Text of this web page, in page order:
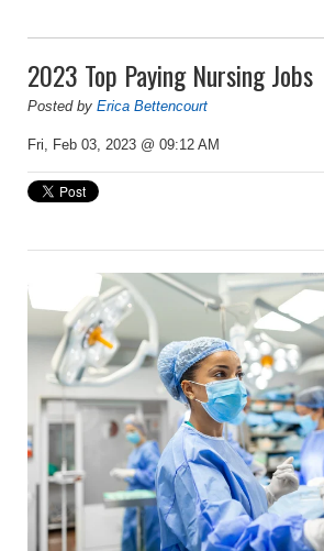
2023 Top Paying Nursing Jobs
Posted by Erica Bettencourt
Fri, Feb 03, 2023 @ 09:12 AM